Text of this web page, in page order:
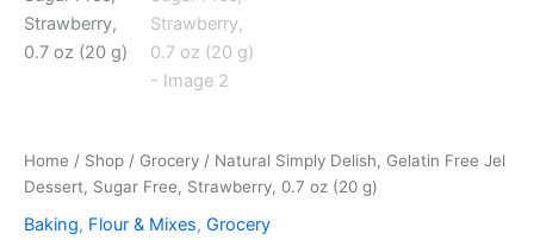
Home / Shop / Grocery / Natural Simply Delish, Gelatin Free Jel
Dessert, Sugar Free, Strawberry, 0.7 oz (20 g)
Baking, Flour & Mixes, Grocery
0.7
oz
(20